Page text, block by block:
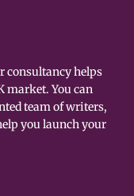
consultancy helps
market. You can
team of writers,
you launch your